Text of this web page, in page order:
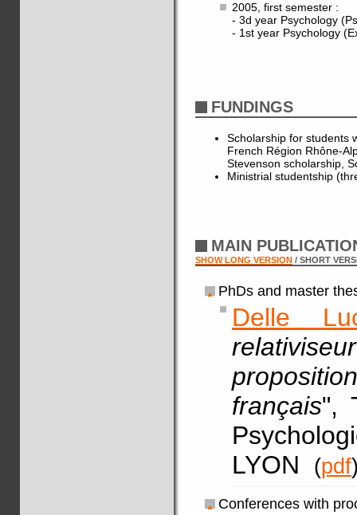
2005, first semester :
- 3d year Psychology
- 1st year Psychology
FUNDINGS
Scholarship for students
French Région Rhône-
Stevenson scholarship,
Ministrial studentship
MAIN
SHOW LONG VERSION / SHORT
PhDs and master
Delle
français",
LYON
(pdf
Conferences with